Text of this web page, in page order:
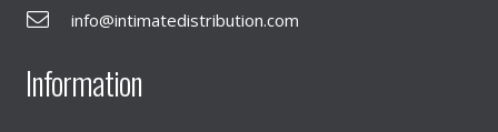
info@intimatedistribution.com
Information